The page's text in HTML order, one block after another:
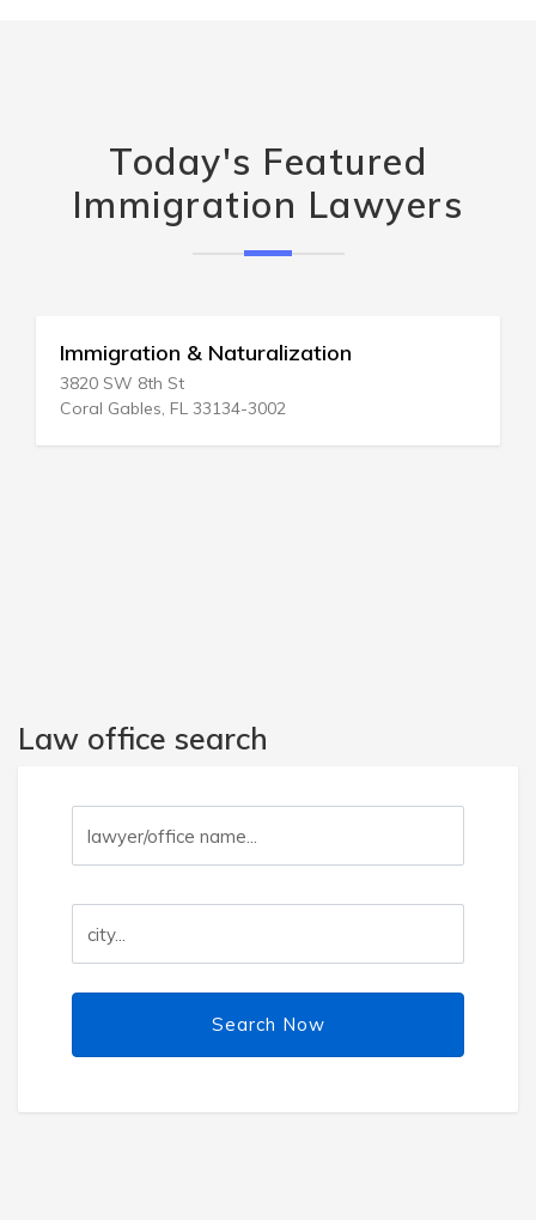
Today's Featured
Immigration Lawyers
Immigration & Naturalization
3820 SW 8th St
Coral Gables, FL 33134-3002
Law office search
Search Now